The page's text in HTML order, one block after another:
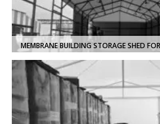
MEMBRANE BUILDING STORAGE SHED